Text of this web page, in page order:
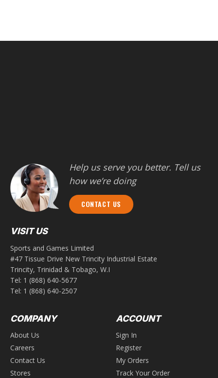
Help us serve you better. Tell us
how we’re doing
CONTACT US
VISIT US
Sports and Games Limited
#47 Tissue Drive New Trincity Industrial Estate
Trincity, Trinidad & Tobago, W.I
Tel: 1 (868) 640-5677
Tel: 1 (868) 640-2507
COMPANY
About Us
Careers
Contact Us
Stores
ACCOUNT
Sign In
Register
My Orders
Track Your Order